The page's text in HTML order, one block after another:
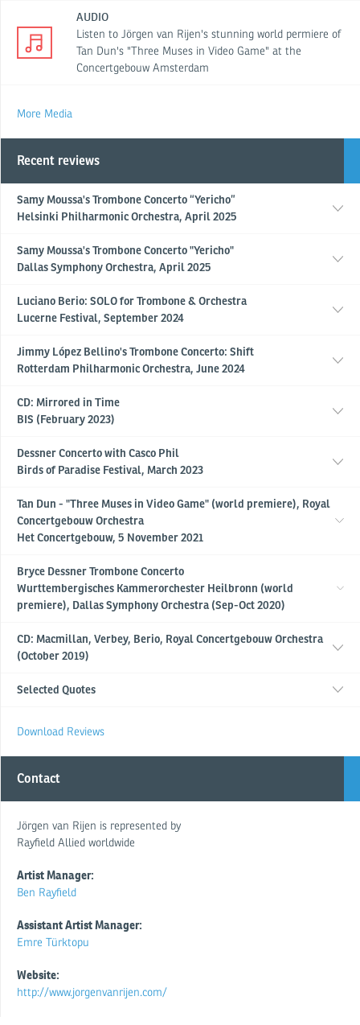
AUDIO
Listen to Jörgen van Rijen's stunning world permiere of
Tan Dun's "Three Muses in Video Game" at the
Concertgebouw Amsterdam
More Media
Recent reviews
Samy Moussa's Trombone Concerto “Yericho”
Helsinki Philharmonic Orchestra, April 2025
Samy Moussa's Trombone Concerto "Yericho"
Dallas Symphony Orchestra, April 2025
Luciano Berio: SOLO for Trombone & Orchestra
Lucerne Festival, September 2024
Jimmy López Bellino's Trombone Concerto: Shift
Rotterdam Philharmonic Orchestra, June 2024
CD: Mirrored in Time
BIS (February 2023)
Dessner Concerto with Casco Phil
Birds of Paradise Festival, March 2023
Tan Dun - "Three Muses in Video Game" (world premiere), Royal
Concertgebouw Orchestra
Het Concertgebouw, 5 November 2021
Bryce Dessner Trombone Concerto
Wurttembergisches Kammerorchester Heilbronn (world
premiere), Dallas Symphony Orchestra (Sep-Oct 2020)
CD: Macmillan, Verbey, Berio, Royal Concertgebouw Orchestra
(October 2019)
Selected Quotes
Download Reviews
Contact
Jörgen van Rijen is represented by
Rayfield Allied worldwide
Artist Manager:
Ben Rayfield
Assistant Artist Manager:
Emre Türktopu
Website:
http://www.jorgenvanrijen.com/